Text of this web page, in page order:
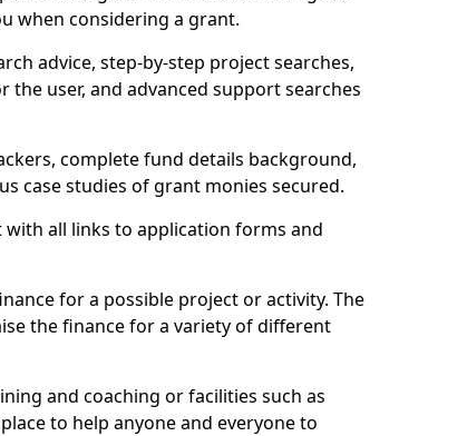
when considering a grant.
advice, step-by-step project searches,
user, and advanced support searches
complete fund details background,
case studies of grant monies secured.
all links to application forms and
for a possible project or activity. The
the finance for a variety of different
and coaching or facilities such as
to help anyone and everyone to